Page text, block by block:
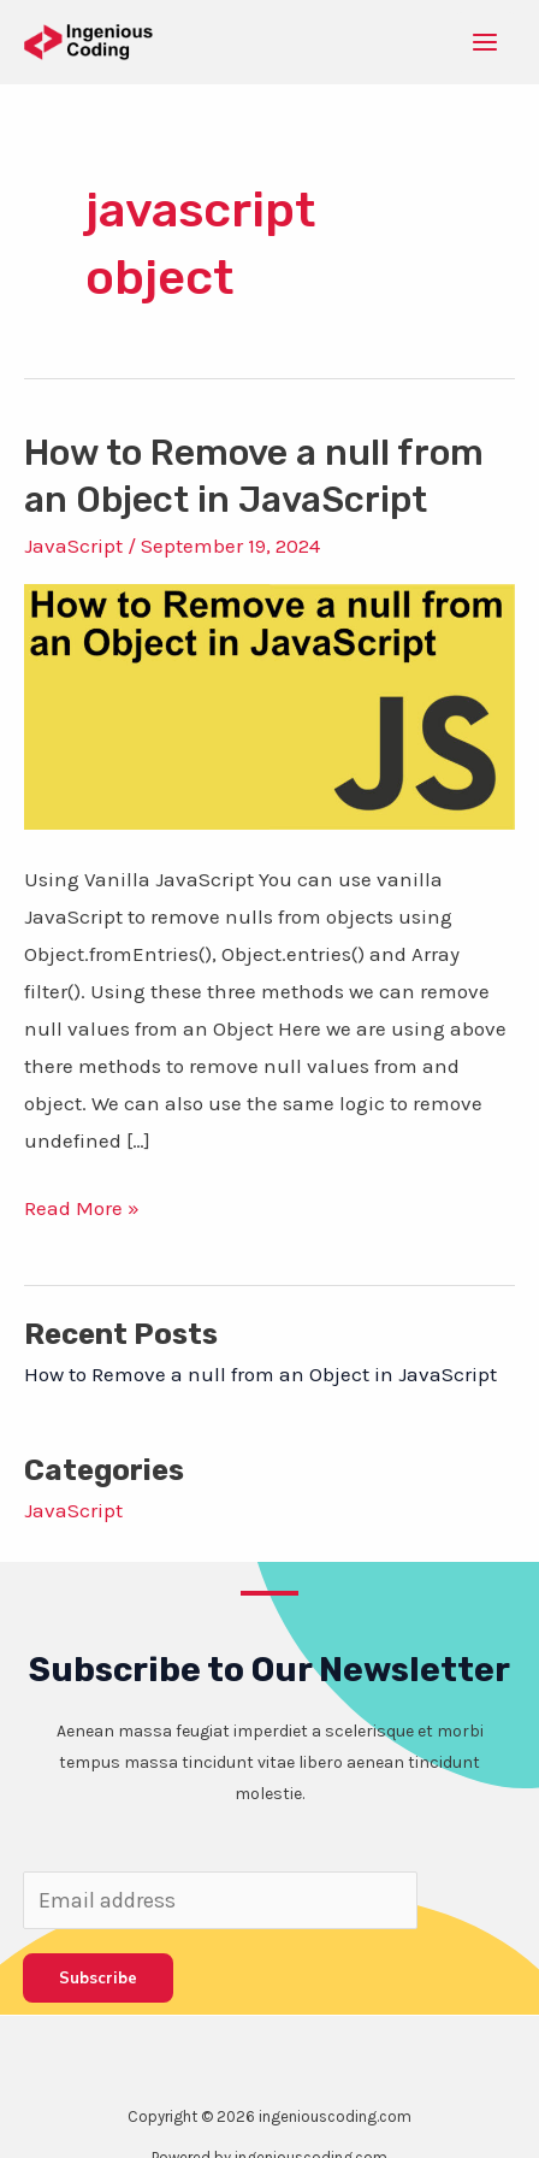
javascript
object
How to Remove a null from
an Object in JavaScript
JavaScript / September 19, 2024
Using Vanilla JavaScript You can use vanilla
JavaScript to remove nulls from objects using
Object.fromEntries(), Object.entries() and Array
filter(). Using these three methods we can remove
null values from an Object Here we are using above
there methods to remove null values from and
object. We can also use the same logic to remove
undefined […]
How
Remove
a
Object
in
Read More »
Recent Posts
How to Remove a null from an Object in JavaScript
Categories
JavaScript
Subscribe to Our Newsletter
Aenean massa feugiat imperdiet a scelerisque et morbi
tempus massa tincidunt vitae libero aenean tincidunt
molestie.
Subscribe
Copyright © 2026 ingeniouscoding.com